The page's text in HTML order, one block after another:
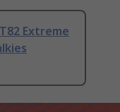
Extreme